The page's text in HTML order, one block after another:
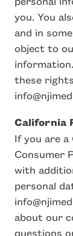
you. You
and in
object to
these
California
If you are
Consumer
with
personal
about our
questions